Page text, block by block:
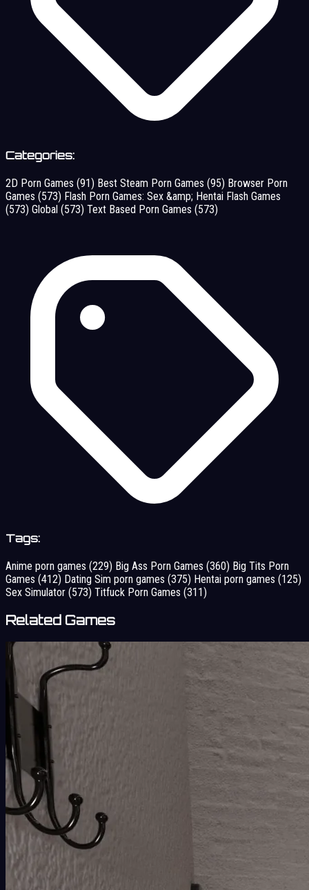
Categories:
2D Porn Games (91) Best Steam Porn Games (95) Browser Porn
Games (573) Flash Porn Games: Sex &amp; Hentai Flash Games
(573) Global (573) Text Based Porn Games (573)
Tags:
Anime porn games (229) Big Ass Porn Games (360) Big Tits Porn
Games (412) Dating Sim porn games (375) Hentai porn games (125)
Sex Simulator (573) Titfuck Porn Games (311)
Related Games